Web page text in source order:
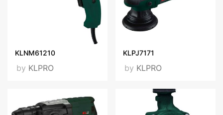
KLNM61210
by KLPRO
KLPJ7171
by KLPRO